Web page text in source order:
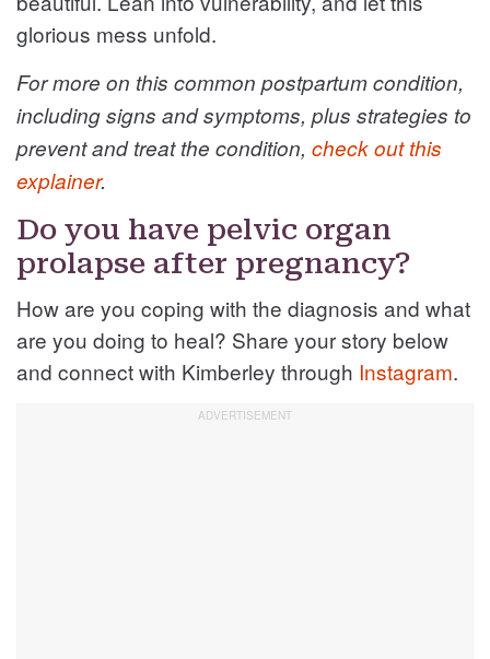
glorious mess unfold.
For more on this common postpartum condition,
including signs and symptoms, plus strategies to
prevent and treat the condition, check out this
explainer.
Do you have pelvic organ
prolapse after pregnancy?
How are you coping with the diagnosis and what
are you doing to heal? Share your story below
and connect with Kimberley through Instagram.